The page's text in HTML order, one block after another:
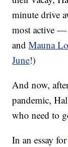
minute drive
most active
andMauna
June!)
And now,
pandemic,
who need to
In an essay